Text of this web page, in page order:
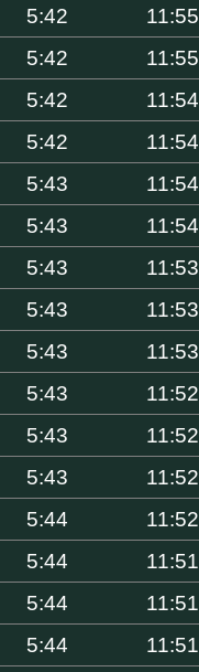
5:42 11:55
5:42 11:55
5:42 11:54
5:42 11:54
5:43 11:54
5:43 11:54
5:43 11:53
5:43 11:53
5:43 11:53
5:43 11:52
5:43 11:52
5:43 11:52
5:44 11:52
5:44 11:51
5:44 11:51
5:44 11:51